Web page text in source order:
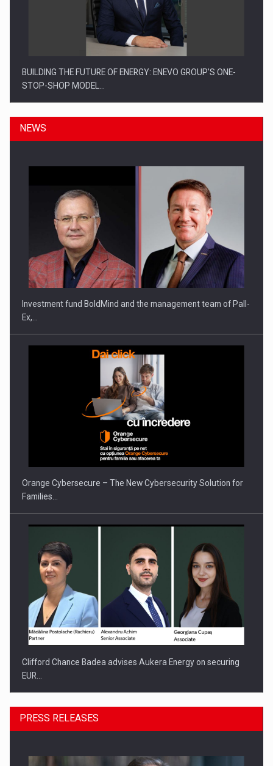
BUILDING THE FUTURE OF ENERGY: ENEVO GROUP’S ONE-
STOP-SHOP MODEL…
ROOTED IN ROMANIA, BUILT TO DELIVER TECHNOLOGY FOR
THE…
PUTTING ROMANIAN CORPORATE COMPANIES ON THE
INTERNATIONAL BUSINESS SCENE
NEWS
Investment fund BoldMind and the management team of Pall-
Ex,…
Orange Cybersecure – The New Cybersecurity Solution for
Families…
Clifford Chance Badea advises Aukera Energy on securing
EUR…
PRESS RELEASES